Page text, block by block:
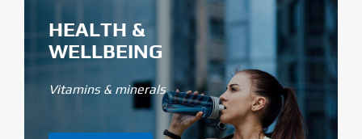
HEALTH &
WELLBEING
Vitamins & minerals